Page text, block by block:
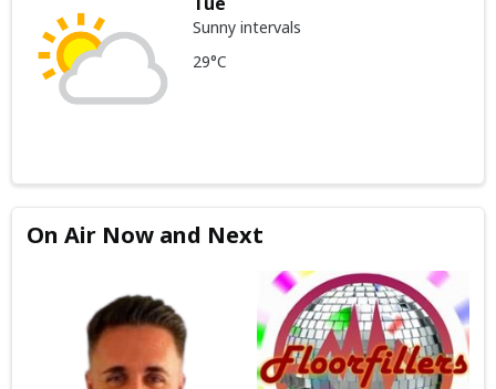
Sunny intervals
29°C
On Air Now and Next